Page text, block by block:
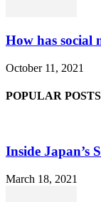
How has social
October 11, 2021
POPULAR POSTS
Inside Japan’s
March 18, 2021